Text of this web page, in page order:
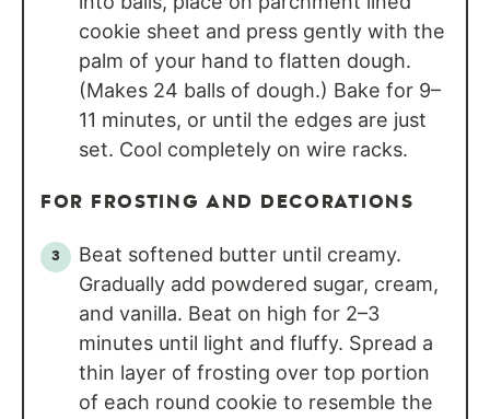
cookie sheet and press gently with the
palm of your hand to flatten dough.
(Makes 24 balls of dough.) Bake for 9–
11 minutes, or until the edges are just
set. Cool completely on wire racks.
FOR FROSTING AND DECORATIONS
Beat softened butter until creamy.
Gradually add powdered sugar, cream,
and vanilla. Beat on high for 2–3
minutes until light and fluffy. Spread a
thin layer of frosting over top portion
of each round cookie to resemble the